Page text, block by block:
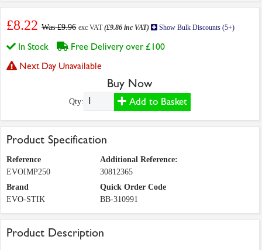
£8.22 Was £9.96 exc VAT(£9.86 inc VAT) Show Bulk Discounts (5+)
In Stock
Free Delivery over £100
Next Day Unavailable
Buy Now
Qty: Add to Basket
Product Specification
Reference
EVOIMP250
Additional Reference:
30812365
Brand
EVO-STIK
Quick Order Code
BB-310991
Product Description